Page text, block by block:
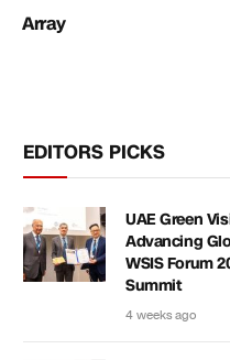
Array
EDITORS PICKS
UAE Green
Advancing
WSIS Forum
Summit
4 weeks ago